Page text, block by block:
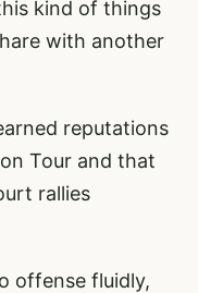
kind of things
with another
reputations
Tour and that
rallies
offense fluidly,